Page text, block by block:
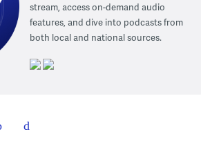
stream, access on-demand audio
features, and dive into podcasts from
both local and national sources.